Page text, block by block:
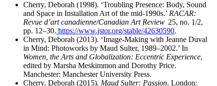
Cherry, Deborah (1998). ‘Troubling Presence: Body, Sound
and Space in Installation Art of the mid-1990s.’ RACAR:
Revue d’art canadienne/Canadian Art Review 25, no. 1/2,
pp. 12–30. https://www.jstor.org/stable/42630590.
Cherry, Deborah (2013). ‘Image-Making with Jeanne Duval
in Mind: Photoworks by Maud Sulter, 1989–2002.’ In
Women, the Arts and Globalization: Eccentric Experience,
edited by Marsha Meskimmon and Dorothy Price.
Manchester: Manchester University Press.
Cherry, Deborah (2015). Maud Sulter: Passion. London: